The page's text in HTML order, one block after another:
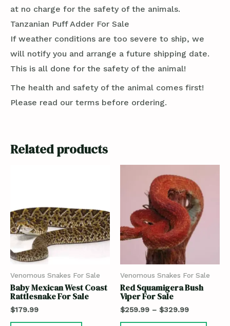
at no charge for the safety of the animals.
Tanzanian Puff Adder For Sale
If weather conditions are too severe to ship, we
will notify you and arrange a future shipping date.
This is all done for the safety of the animal!
The health and safety of the animal comes first!
Please read our terms before ordering.
Related products
Venomous Snakes For Sale
Baby Mexican West Coast
Rattlesnake For Sale
$179.99
Venomous Snakes For Sale
Red Squamigera Bush
Viper For Sale
$259.99 – $329.99